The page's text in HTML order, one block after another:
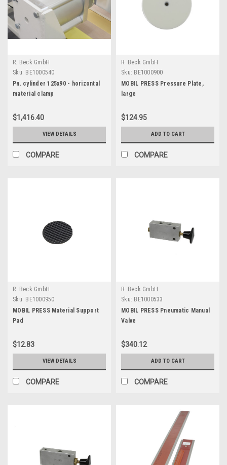
R. Beck GmbH
Sku: BE1000540
Pn. cylinder 125x90 - horizontal
material clamp
$1,416.40
VIEW DETAILS
COMPARE
R. Beck GmbH
Sku: BE1000900
MOBIL PRESS Pressure Plate,
large
$124.95
ADD TO CART
COMPARE
R. Beck GmbH
Sku: BE1000950
MOBIL PRESS Material Support
Pad
$12.83
VIEW DETAILS
COMPARE
R. Beck GmbH
Sku: BE1000533
MOBIL PRESS Pneumatic Manual
Valve
$340.12
ADD TO CART
COMPARE